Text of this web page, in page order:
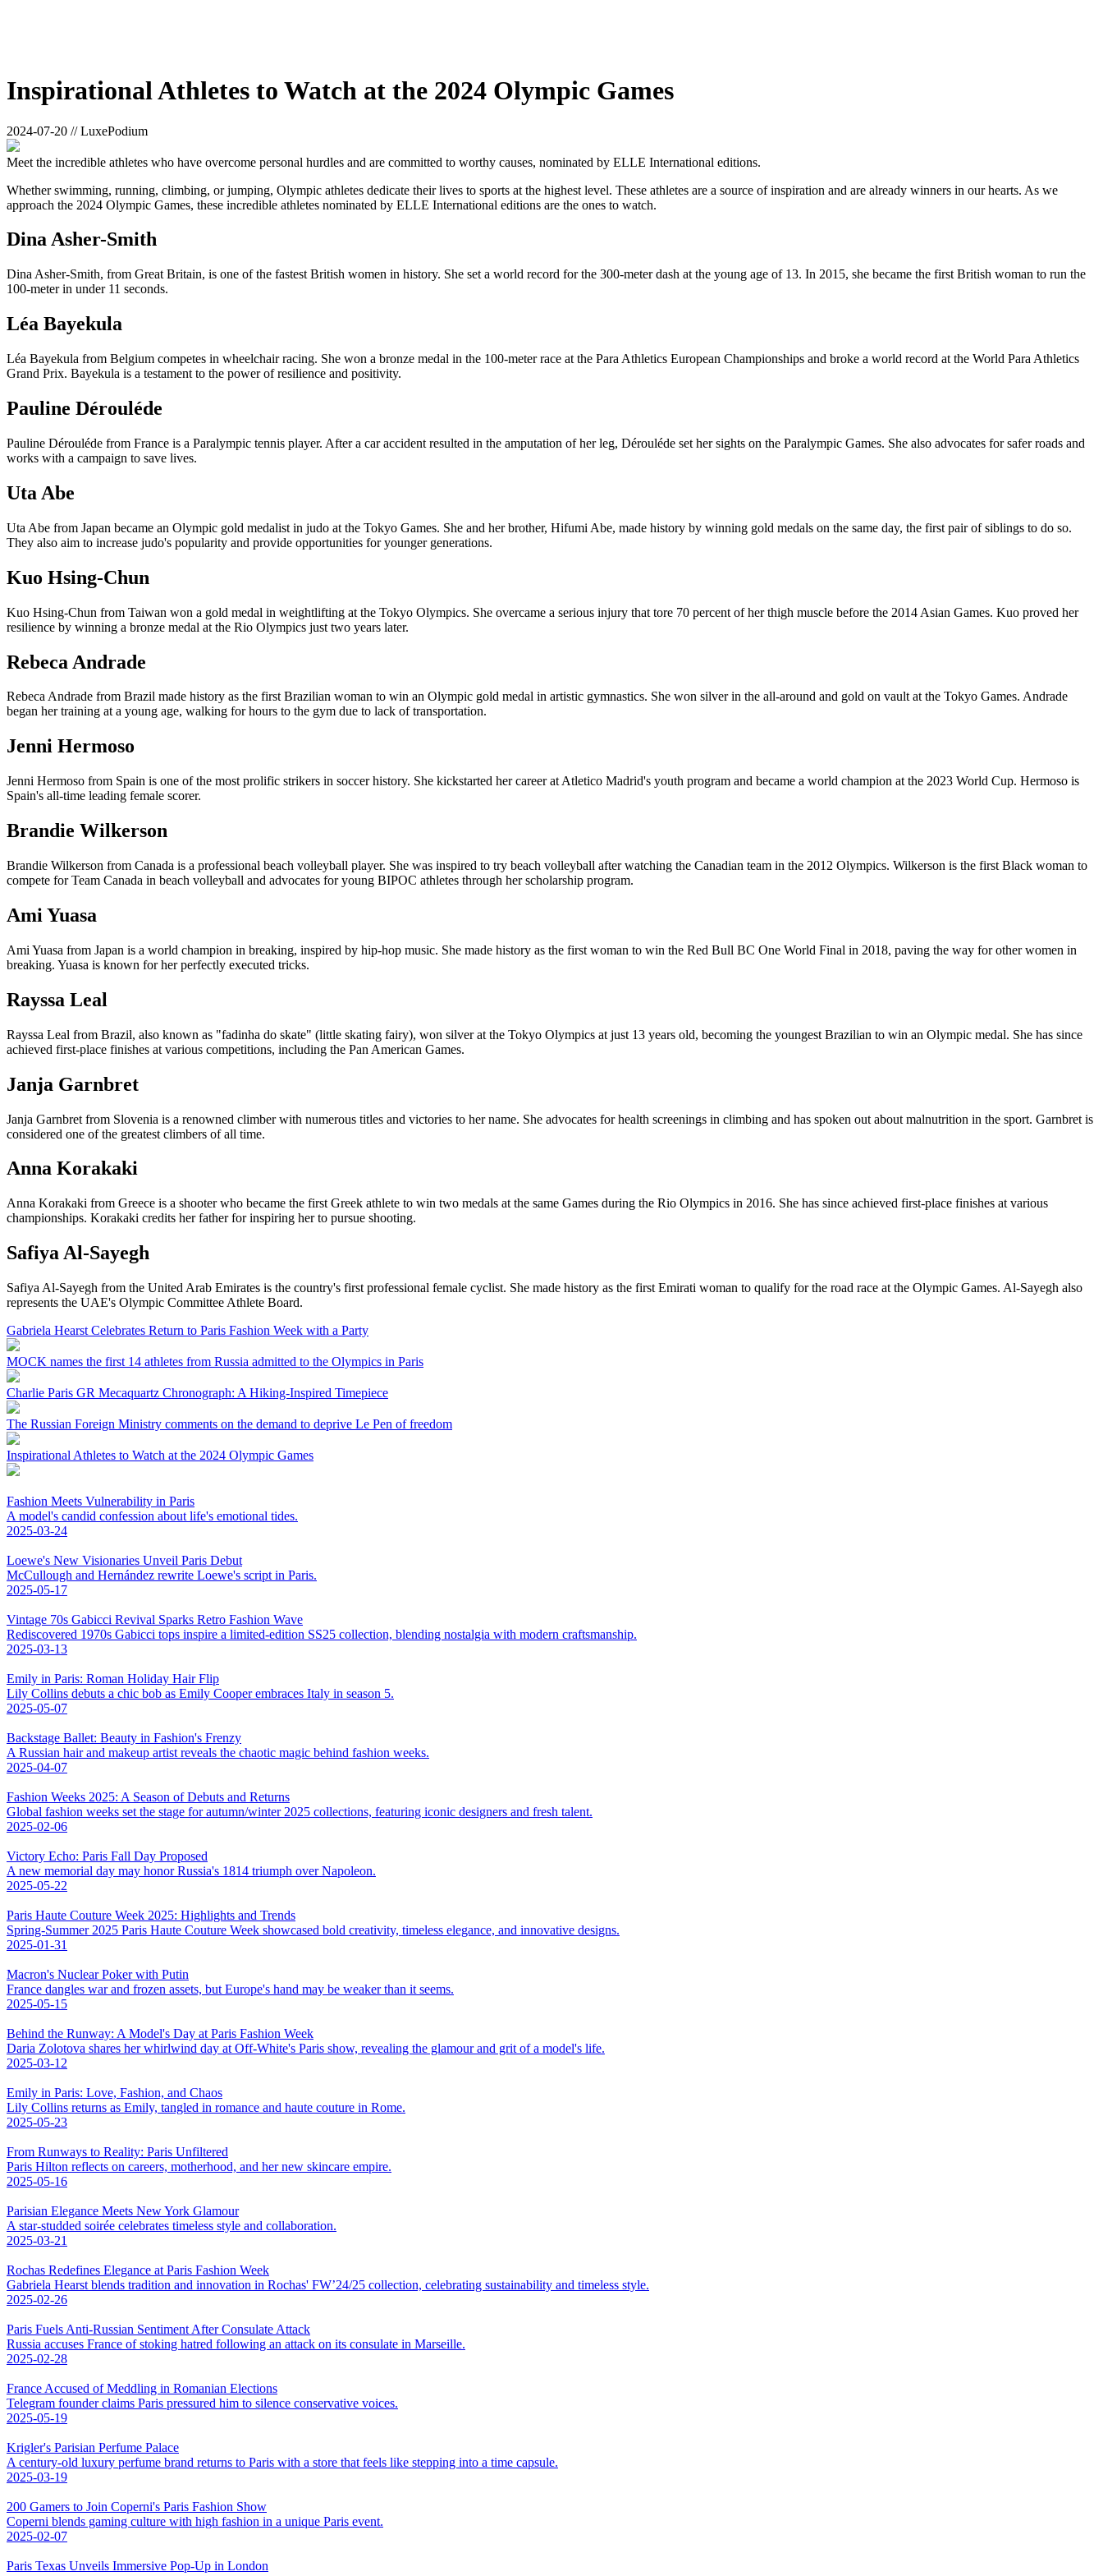
Inspirational Athletes to Watch at the 2024 Olympic Games
2024-07-20 // LuxePodium
Meet the incredible athletes who have overcome personal hurdles and are committed to worthy causes, nominated by ELLE International editions.
Whether swimming, running, climbing, or jumping, Olympic athletes dedicate their lives to sports at the highest level. These athletes are a source of inspiration and are already winners in our hearts. As we
approach the 2024 Olympic Games, these incredible athletes nominated by ELLE International editions are the ones to watch.
Dina Asher-Smith
Dina Asher-Smith, from Great Britain, is one of the fastest British women in history. She set a world record for the 300-meter dash at the young age of 13. In 2015, she became the first British woman to run the
100-meter in under 11 seconds.
Léa Bayekula
Léa Bayekula from Belgium competes in wheelchair racing. She won a bronze medal in the 100-meter race at the Para Athletics European Championships and broke a world record at the World Para Athletics
Grand Prix. Bayekula is a testament to the power of resilience and positivity.
Pauline Dérouléde
Pauline Dérouléde from France is a Paralympic tennis player. After a car accident resulted in the amputation of her leg, Dérouléde set her sights on the Paralympic Games. She also advocates for safer roads and
works with a campaign to save lives.
Uta Abe
Uta Abe from Japan became an Olympic gold medalist in judo at the Tokyo Games. She and her brother, Hifumi Abe, made history by winning gold medals on the same day, the first pair of siblings to do so.
They also aim to increase judo's popularity and provide opportunities for younger generations.
Kuo Hsing-Chun
Kuo Hsing-Chun from Taiwan won a gold medal in weightlifting at the Tokyo Olympics. She overcame a serious injury that tore 70 percent of her thigh muscle before the 2014 Asian Games. Kuo proved her
resilience by winning a bronze medal at the Rio Olympics just two years later.
Rebeca Andrade
Rebeca Andrade from Brazil made history as the first Brazilian woman to win an Olympic gold medal in artistic gymnastics. She won silver in the all-around and gold on vault at the Tokyo Games. Andrade
began her training at a young age, walking for hours to the gym due to lack of transportation.
Jenni Hermoso
Jenni Hermoso from Spain is one of the most prolific strikers in soccer history. She kickstarted her career at Atletico Madrid's youth program and became a world champion at the 2023 World Cup. Hermoso is
Spain's all-time leading female scorer.
Brandie Wilkerson
Brandie Wilkerson from Canada is a professional beach volleyball player. She was inspired to try beach volleyball after watching the Canadian team in the 2012 Olympics. Wilkerson is the first Black woman to
compete for Team Canada in beach volleyball and advocates for young BIPOC athletes through her scholarship program.
Ami Yuasa
Ami Yuasa from Japan is a world champion in breaking, inspired by hip-hop music. She made history as the first woman to win the Red Bull BC One World Final in 2018, paving the way for other women in
breaking. Yuasa is known for her perfectly executed tricks.
Rayssa Leal
Rayssa Leal from Brazil, also known as "fadinha do skate" (little skating fairy), won silver at the Tokyo Olympics at just 13 years old, becoming the youngest Brazilian to win an Olympic medal. She has since
achieved first-place finishes at various competitions, including the Pan American Games.
Janja Garnbret
Janja Garnbret from Slovenia is a renowned climber with numerous titles and victories to her name. She advocates for health screenings in climbing and has spoken out about malnutrition in the sport. Garnbret is
considered one of the greatest climbers of all time.
Anna Korakaki
Anna Korakaki from Greece is a shooter who became the first Greek athlete to win two medals at the same Games during the Rio Olympics in 2016. She has since achieved first-place finishes at various
championships. Korakaki credits her father for inspiring her to pursue shooting.
Safiya Al-Sayegh
Safiya Al-Sayegh from the United Arab Emirates is the country's first professional female cyclist. She made history as the first Emirati woman to qualify for the road race at the Olympic Games. Al-Sayegh also
represents the UAE's Olympic Committee Athlete Board.
Gabriela Hearst Celebrates Return to Paris Fashion Week with a Party
MOCK names the first 14 athletes from Russia admitted to the Olympics in Paris
Charlie Paris GR Mecaquartz Chronograph: A Hiking-Inspired Timepiece
The Russian Foreign Ministry comments on the demand to deprive Le Pen of freedom
Inspirational Athletes to Watch at the 2024 Olympic Games
Fashion Meets Vulnerability in Paris
A model's candid confession about life's emotional tides.
2025-03-24
Loewe's New Visionaries Unveil Paris Debut
McCullough and Hernández rewrite Loewe's script in Paris.
2025-05-17
Vintage 70s Gabicci Revival Sparks Retro Fashion Wave
Rediscovered 1970s Gabicci tops inspire a limited-edition SS25 collection, blending nostalgia with modern craftsmanship.
2025-03-13
Emily in Paris: Roman Holiday Hair Flip
Lily Collins debuts a chic bob as Emily Cooper embraces Italy in season 5.
2025-05-07
Backstage Ballet: Beauty in Fashion's Frenzy
A Russian hair and makeup artist reveals the chaotic magic behind fashion weeks.
2025-04-07
Fashion Weeks 2025: A Season of Debuts and Returns
Global fashion weeks set the stage for autumn/winter 2025 collections, featuring iconic designers and fresh talent.
2025-02-06
Victory Echo: Paris Fall Day Proposed
A new memorial day may honor Russia's 1814 triumph over Napoleon.
2025-05-22
Paris Haute Couture Week 2025: Highlights and Trends
Spring-Summer 2025 Paris Haute Couture Week showcased bold creativity, timeless elegance, and innovative designs.
2025-01-31
Macron's Nuclear Poker with Putin
France dangles war and frozen assets, but Europe's hand may be weaker than it seems.
2025-05-15
Behind the Runway: A Model's Day at Paris Fashion Week
Daria Zolotova shares her whirlwind day at Off-White's Paris show, revealing the glamour and grit of a model's life.
2025-03-12
Emily in Paris: Love, Fashion, and Chaos
Lily Collins returns as Emily, tangled in romance and haute couture in Rome.
2025-05-23
From Runways to Reality: Paris Unfiltered
Paris Hilton reflects on careers, motherhood, and her new skincare empire.
2025-05-16
Parisian Elegance Meets New York Glamour
A star-studded soirée celebrates timeless style and collaboration.
2025-03-21
Rochas Redefines Elegance at Paris Fashion Week
Gabriela Hearst blends tradition and innovation in Rochas' FW’24/25 collection, celebrating sustainability and timeless style.
2025-02-26
Paris Fuels Anti-Russian Sentiment After Consulate Attack
Russia accuses France of stoking hatred following an attack on its consulate in Marseille.
2025-02-28
France Accused of Meddling in Romanian Elections
Telegram founder claims Paris pressured him to silence conservative voices.
2025-05-19
Krigler's Parisian Perfume Palace
A century-old luxury perfume brand returns to Paris with a store that feels like stepping into a time capsule.
2025-03-19
200 Gamers to Join Coperni's Paris Fashion Show
Coperni blends gaming culture with high fashion in a unique Paris event.
2025-02-07
Paris Texas Unveils Immersive Pop-Up in London